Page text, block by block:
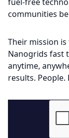
communities
Their mission
Nanogrids fast
anytime,
results. People.